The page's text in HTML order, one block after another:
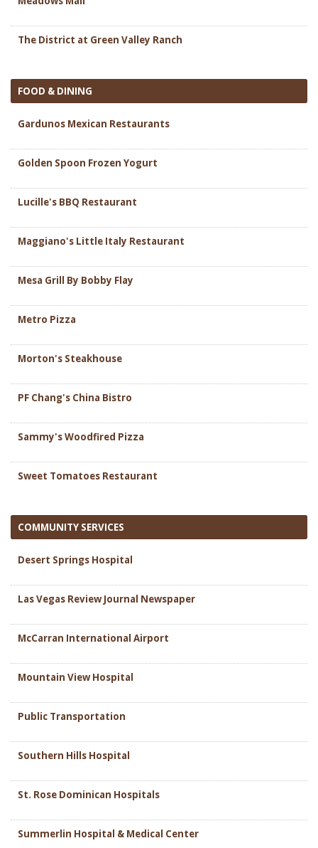
The District at Green Valley Ranch
FOOD & DINING
Gardunos Mexican Restaurants
Golden Spoon Frozen Yogurt
Lucille's BBQ Restaurant
Maggiano's Little Italy Restaurant
Mesa Grill By Bobby Flay
Metro Pizza
Morton's Steakhouse
PF Chang's China Bistro
Sammy's Woodfired Pizza
Sweet Tomatoes Restaurant
COMMUNITY SERVICES
Desert Springs Hospital
Las Vegas Review Journal Newspaper
McCarran International Airport
Mountain View Hospital
Public Transportation
Southern Hills Hospital
St. Rose Dominican Hospitals
Summerlin Hospital & Medical Center